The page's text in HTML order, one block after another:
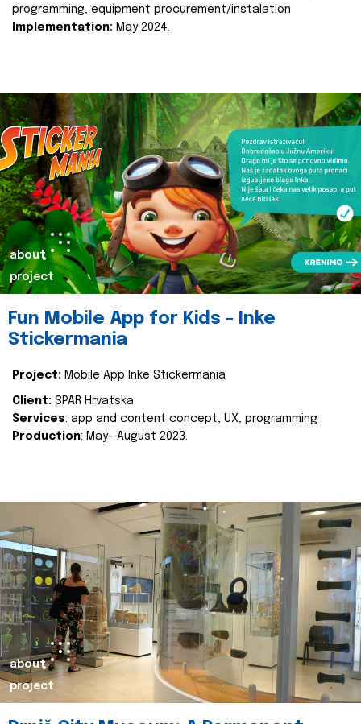
programming, equipment procurement/instalation
Implementation: May 2024.
about
project
Fun Mobile App for Kids - Inke
Stickermania
Project: Mobile App Inke Stickermania
Client: SPAR Hrvatska
Services: app and content concept, UX, programming
Production: May- August 2023.
about
project